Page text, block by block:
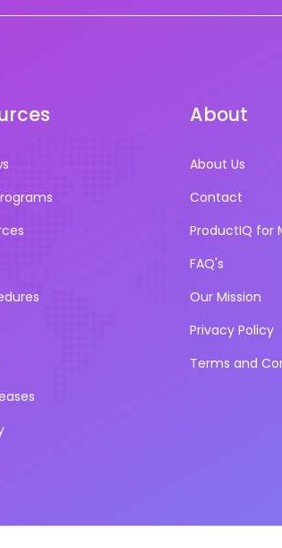
About
About Us
Contact
ProductIQ for
FAQ's
Our Mission
Privacy Policy
Terms and